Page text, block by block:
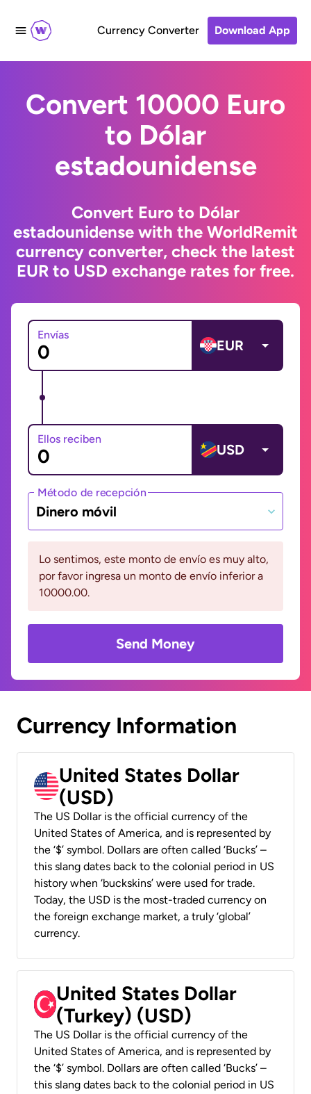
Currency Converter Download App
Convert 10000 Euro
to Dólar
estadounidense
Convert Euro to Dólar
estadounidense with the WorldRemit
currency converter, check the latest
EUR to USD exchange rates for free.
Envías
EUR
Ellos reciben
USD
Método de recepción
Dinero móvil
Lo sentimos, este monto de envío es muy alto,
por favor ingresa un monto de envío inferior a
10000.00.
Send Money
Currency Information
United States Dollar
(USD)
The US Dollar is the official currency of the
United States of America, and is represented by
the ‘$’ symbol. Dollars are often called ‘Bucks’ –
this slang dates back to the colonial period in US
history when ‘buckskins’ were used for trade.
Today, the USD is the most-traded currency on
the foreign exchange market, a truly ‘global’
currency.
United States Dollar
(Turkey) (USD)
The US Dollar is the official currency of the
United States of America, and is represented by
the ‘$’ symbol. Dollars are often called ‘Bucks’ –
this slang dates back to the colonial period in US